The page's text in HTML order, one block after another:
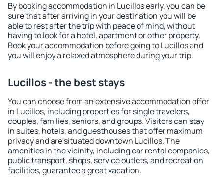
By booking accommodation in Lucillos early, you can be
sure that after arriving in your destination you will be
able to rest after the trip with peace of mind, without
having to look for a hotel, apartment or other property.
Book your accommodation before going to Lucillos and
you will enjoy a relaxed atmosphere during your trip.
Lucillos - the best stays
You can choose from an extensive accommodation offer
in Lucillos, including properties for single travelers,
couples, families, seniors, and groups. Visitors can stay
in suites, hotels, and guesthouses that offer maximum
privacy and are situated downtown Lucillos. The
amenities in the vicinity, including car rental companies,
public transport, shops, service outlets, and recreation
facilities, guarantee a great vacation.